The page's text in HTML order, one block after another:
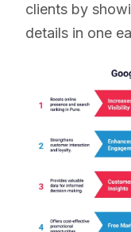
clients by
details in one